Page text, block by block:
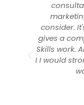
reasons
and